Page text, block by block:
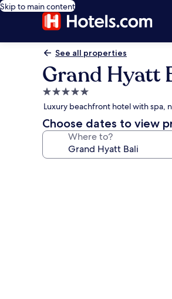
Skip to main content
See all properties
Grand Hyatt
5.0
star
property
Luxury beachfront hotel with spa,
Choose dates to view
Where to?